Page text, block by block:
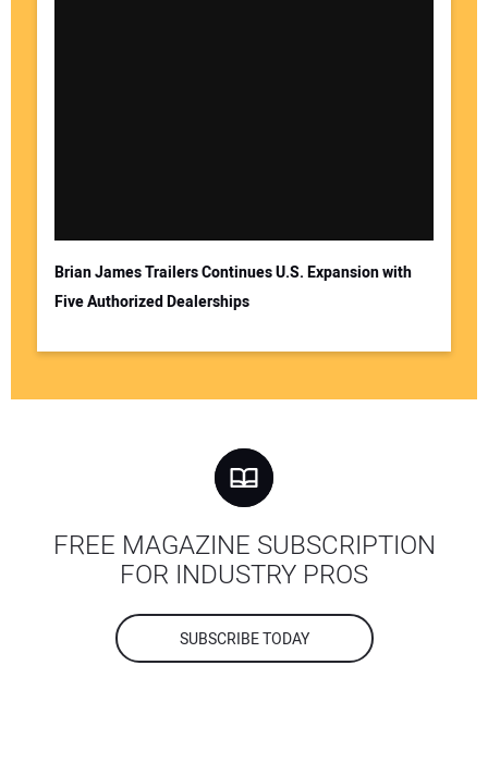
Brian James Trailers Continues U.S. Expansion with
Five Authorized Dealerships
FREE MAGAZINE SUBSCRIPTION
FOR INDUSTRY PROS
SUBSCRIBE TODAY